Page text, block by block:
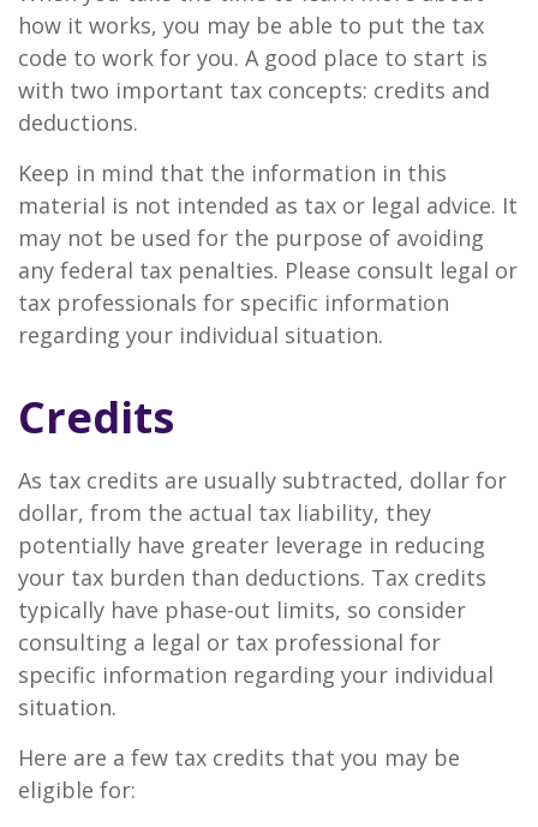
how it works, you may be able to put the tax
code to work for you. A good place to start is
with two important tax concepts: credits and
deductions.
Keep in mind that the information in this
material is not intended as tax or legal advice. It
may not be used for the purpose of avoiding
any federal tax penalties. Please consult legal or
tax professionals for specific information
regarding your individual situation.
Credits
As tax credits are usually subtracted, dollar for
dollar, from the actual tax liability, they
potentially have greater leverage in reducing
your tax burden than deductions. Tax credits
typically have phase-out limits, so consider
consulting a legal or tax professional for
specific information regarding your individual
situation.
Here are a few tax credits that you may be
eligible for: